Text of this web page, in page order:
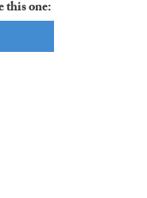
this one: